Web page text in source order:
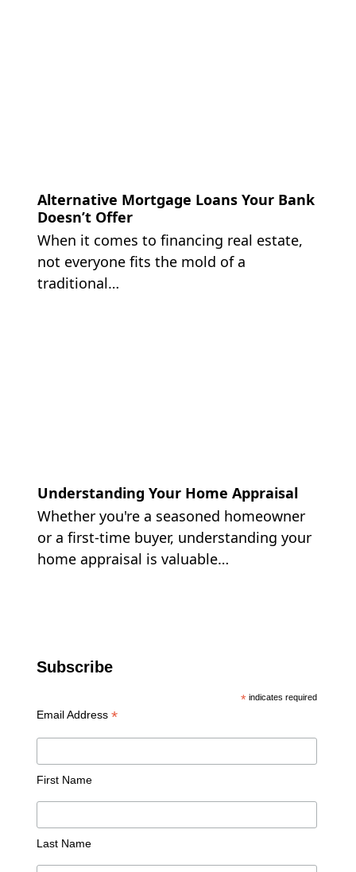
Alternative Mortgage Loans Your Bank
Doesn’t Offer
When it comes to financing real estate,
not everyone fits the mold of a
traditional…
Understanding Your Home Appraisal
Whether you're a seasoned homeowner
or a first-time buyer, understanding your
home appraisal is valuable…
Subscribe
*indicates required
Email Address *
First Name
Last Name